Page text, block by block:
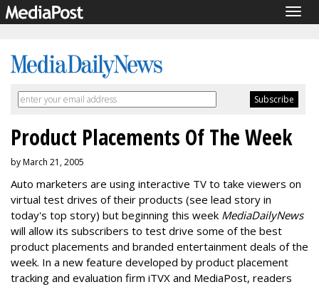
Product Placements Of The Week
by March 21, 2005
Auto marketers are using interactive TV to take viewers on
virtual test drives of their products (see lead story in
today's top story) but beginning this week MediaDailyNews
will allow its subscribers to test drive some of the best
product placements and branded entertainment deals of the
week. In a new feature developed by product placement
tracking and evaluation firm iTVX and MediaPost, readers